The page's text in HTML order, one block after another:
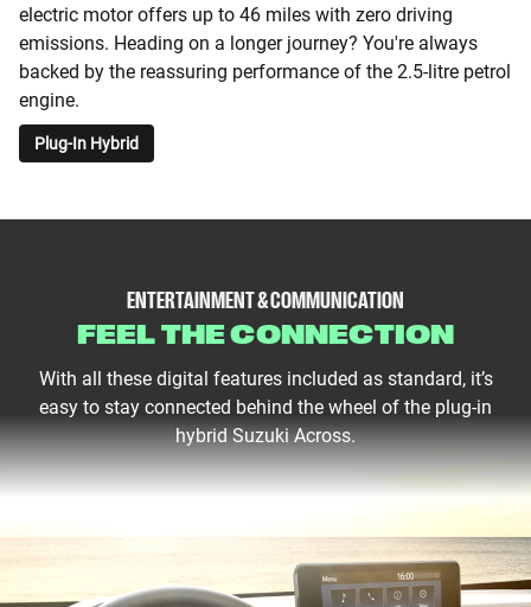
electric motor offers up to 46 miles with zero driving
emissions. Heading on a longer journey? You're always
backed by the reassuring performance of the 2.5-litre petrol
engine.
Plug-In Hybrid
ENTERTAINMENT & COMMUNICATION
FEEL THE CONNECTION
With all these digital features included as standard, it’s
easy to stay connected behind the wheel of the plug-in
hybrid Suzuki Across.